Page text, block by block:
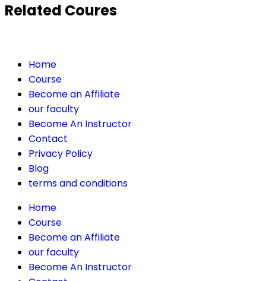
Related Coures
Home
Course
Become an Affiliate
our faculty
Become An Instructor
Contact
Privacy Policy
Blog
terms and conditions
Home
Course
Become an Affiliate
our faculty
Become An Instructor